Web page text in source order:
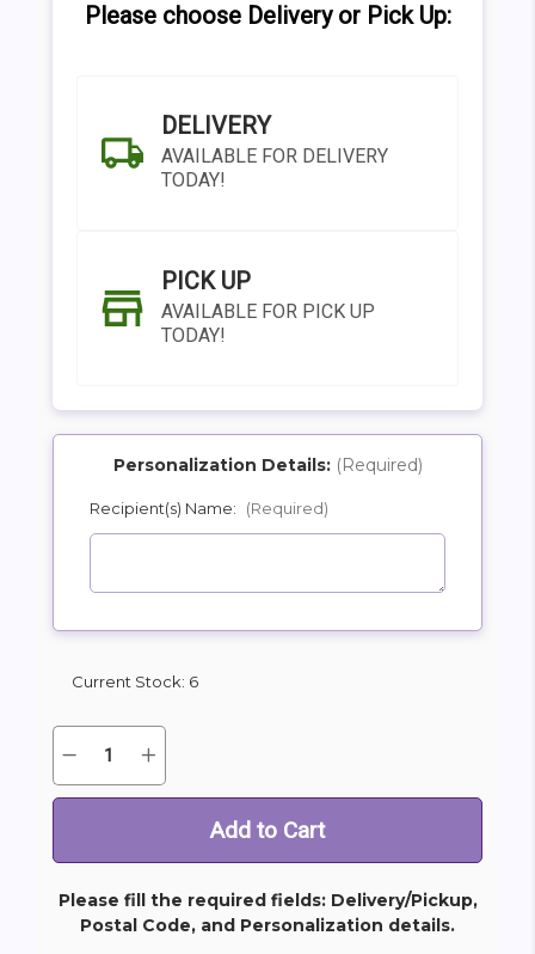
Please choose Delivery or Pick Up:
DELIVERY
AVAILABLE FOR DELIVERY
TODAY!
PICK UP
AVAILABLE FOR PICK UP
TODAY!
SHIP AS SOON AS POSSIBLE
CHOOSE A DATE TO SHIP
Personalization Details: (Required)
Recipient(s) Name: (Required)
Current Stock: 6
Quantity:
Decrease
of
Oversize
37"
Increase
of
Oversize
37"
Please fill the required fields: Delivery/Pickup,
Postal Code, and Personalization details.